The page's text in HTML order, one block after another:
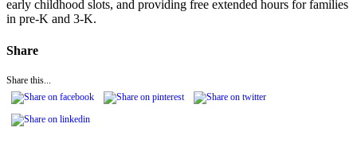
early childhood slots, and providing free extended hours for families
in pre-K and 3-K.
Share
Share this...